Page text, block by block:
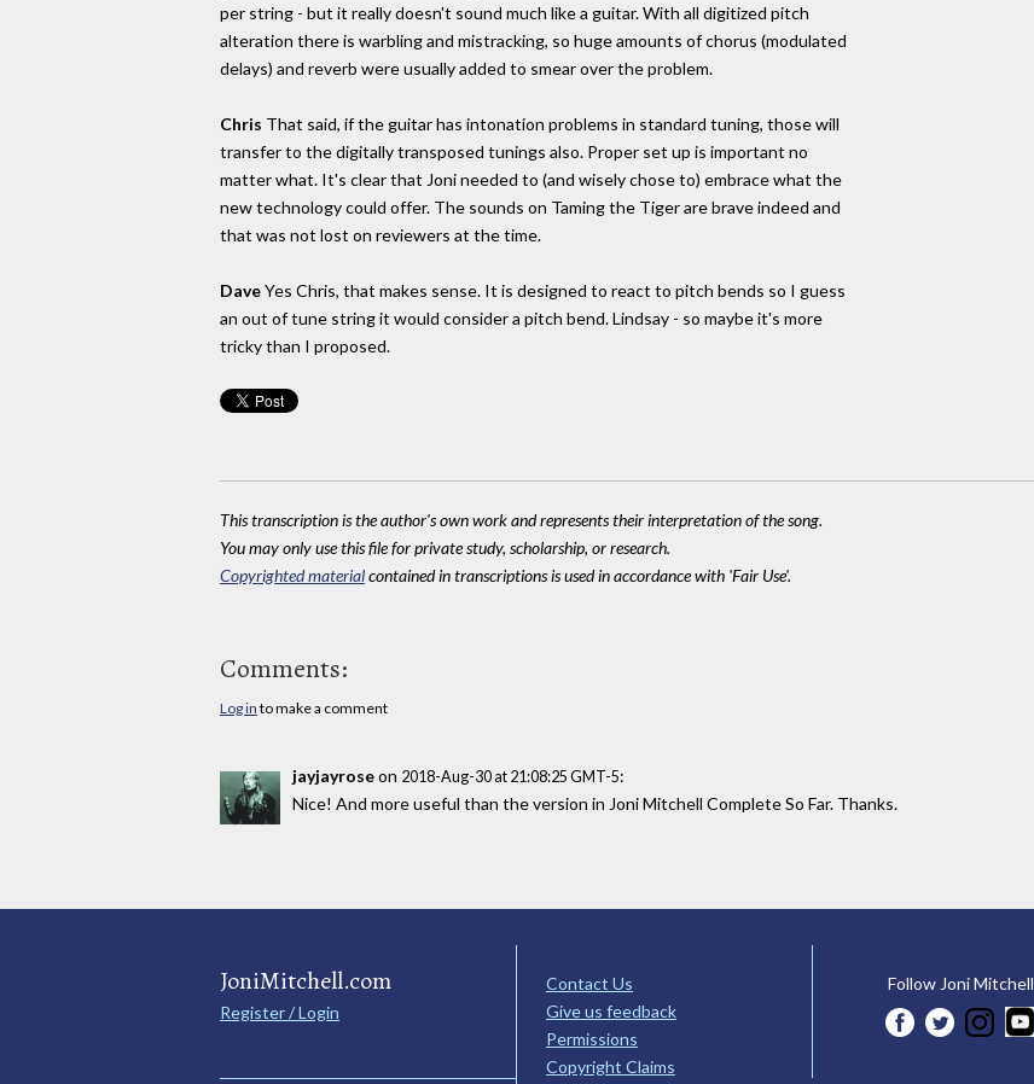
per string - but it really doesn't sound much like a guitar. With all digitized pitch
alteration there is warbling and mistracking, so huge amounts of chorus (modulated
delays) and reverb were usually added to smear over the problem.
Chris That said, if the guitar has intonation problems in standard tuning, those will
transfer to the digitally transposed tunings also. Proper set up is important no
matter what. It's clear that Joni needed to (and wisely chose to) embrace what the
new technology could offer. The sounds on Taming the Tiger are brave indeed and
that was not lost on reviewers at the time.
DaveYes Chris, that makes sense. It is designed to react to pitch bends so I guess
an out of tune string it would consider a pitch bend. Lindsay - so maybe it's more
tricky than I proposed.
This transcription is the author's own work and represents their interpretation of the song.
You may only use this file for private study, scholarship, or research.
Copyrighted materialcontained in transcriptions is used in accordance with 'Fair Use'.
Comments:
Log in to make a comment
jayjayroseon 2018-Aug-30 at 21:08:25 GMT-5:
Nice! And more useful than the version in Joni Mitchell Complete So Far. Thanks.
JoniMitchell.com
Register / Login
Contact Us
Give us feedback
Permissions
Copyright Claims
Follow Joni Mitchell